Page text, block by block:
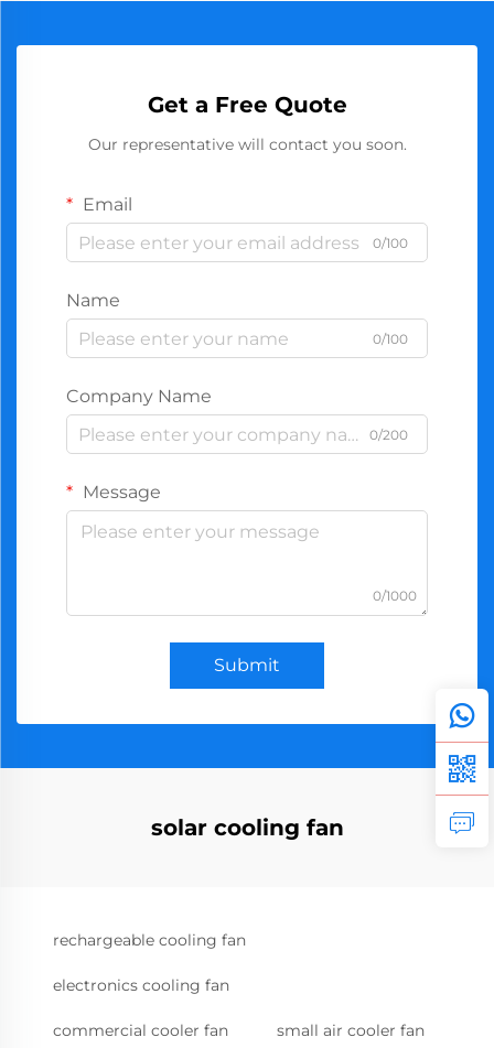
Get a Free Quote
Our representative will contact you soon.
Email
0/100
Name
0/100
Company Name
0/200
Message
0/1000
Submit
solar cooling fan
rechargeable cooling fan
electronics cooling fan
commercial cooler fan small air cooler fan